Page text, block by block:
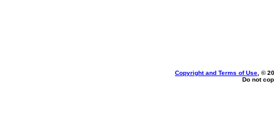
Copyright and Terms of Use , ©
Do not